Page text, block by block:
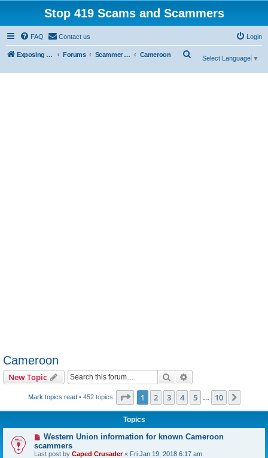
Stop 419 Scams and Scammers
FAQ Contact us Login
Exposing 419 Scams & Scammers Forums Scammer Database Cameroon
Select Language ▼
Cameroon
New Topic Search
Mark topics read• 452 topics Page 1of 10
1 2 3 4 5 10
Topics
Western Union information for known Cameroon
scammers
Last post by Caped Crusader« Fri Jan 19, 2018 6:17 am